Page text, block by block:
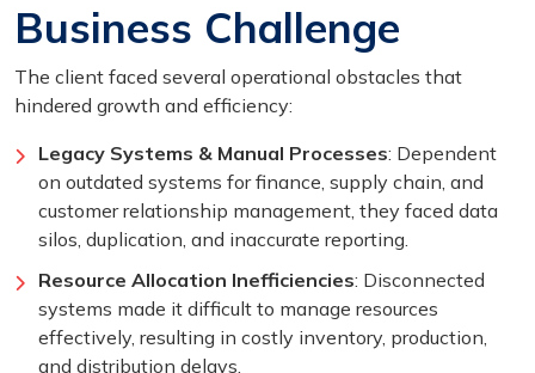
Business Challenge
The client faced several operational obstacles that
hindered growth and efficiency:
Legacy Systems & Manual Processes: Dependent
on outdated systems for finance, supply chain, and
customer relationship management, they faced data
silos, duplication, and inaccurate reporting.
Resource Allocation Inefficiencies: Disconnected
systems made it difficult to manage resources
effectively, resulting in costly inventory, production,
and distribution delays.